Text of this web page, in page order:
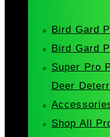
Bird Gard
Bird Gard
Super Pro
Deer
Shop All